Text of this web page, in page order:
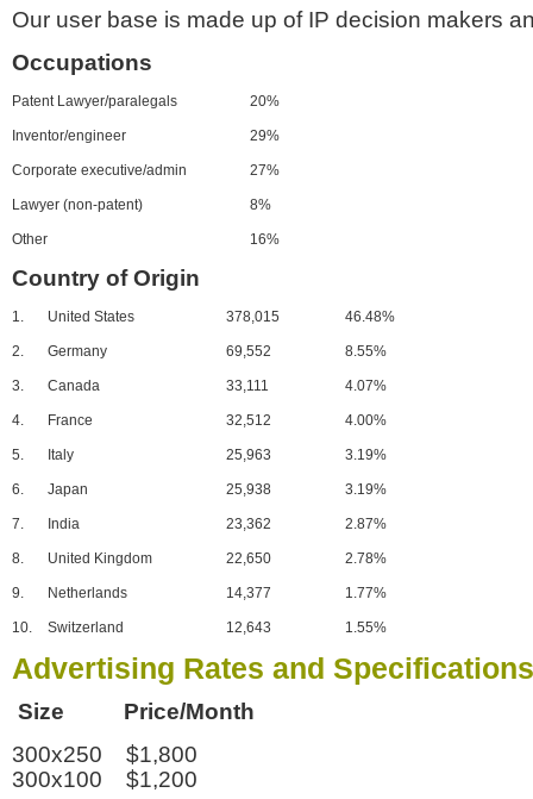
Our user base is made up of IP decision makers
Occupations
Patent Lawyer/paralegals 20%
Inventor/engineer 29%
Corporate executive/admin 27%
Lawyer (non-patent) 8%
Other 16%
Country of Origin
1. United States 378,015 46.48%
2. Germany 69,552 8.55%
3. Canada 33,111 4.07%
4. France 32,512 4.00%
5. Italy 25,963 3.19%
6. Japan 25,938 3.19%
7. India 23,362 2.87%
8. United Kingdom 22,650 2.78%
9. Netherlands 14,377 1.77%
10. Switzerland 12,643 1.55%
Advertising Rates and Specifications
Size Price/Month
300x250 $1,800
300x100 $1,200